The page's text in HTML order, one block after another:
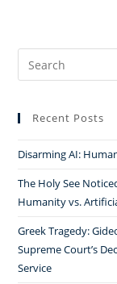
Search
for:
Recent Posts
Disarming AI:
The Holy See
Humanity vs.
Greek Tragedy:
Supreme Court’s
Service